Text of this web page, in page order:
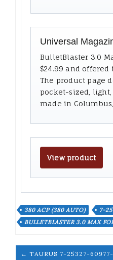
Universal
BulletBlaster 3.0
$24.99 and
The product page
pocket-sized, light,
made in
View product
380 ACP (380 AUTO)
7-
BULLETBLASTER 3.0 MAX
← TAURUS 7-25327-